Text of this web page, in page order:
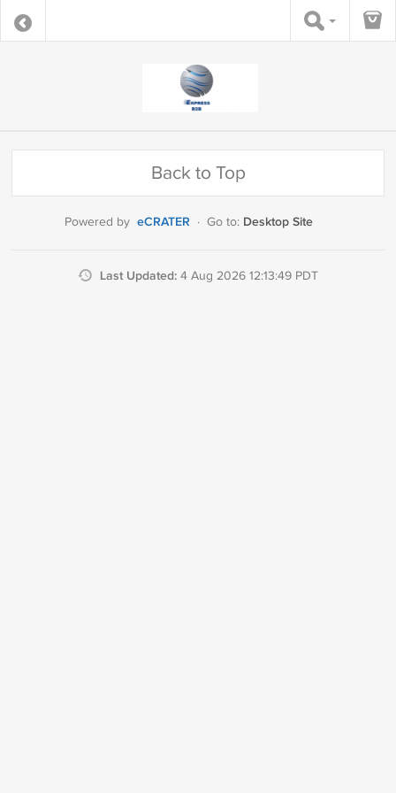
Back to Top
Powered by eCRATER · Go to: Desktop Site
Last Updated: 4 Aug 2026 12:13:49 PDT